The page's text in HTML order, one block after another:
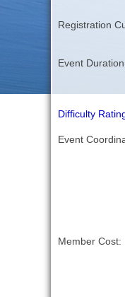
Registration
Event
Difficulty
Event
Member Cost: